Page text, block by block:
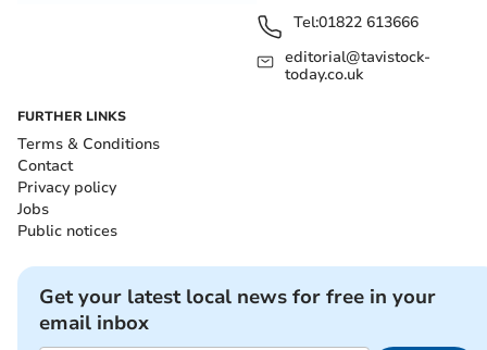
Tel:01822 613666
editorial@tavistock-
today.co.uk
FURTHER LINKS
Terms & Conditions
Contact
Privacy policy
Jobs
Public notices
Get your latest local news for free in your
email inbox